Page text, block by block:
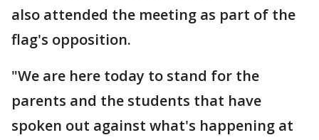
also attended the meeting as part of the
flag's opposition.
"We are here today to stand for the
parents and the students that have
spoken out against what's happening at